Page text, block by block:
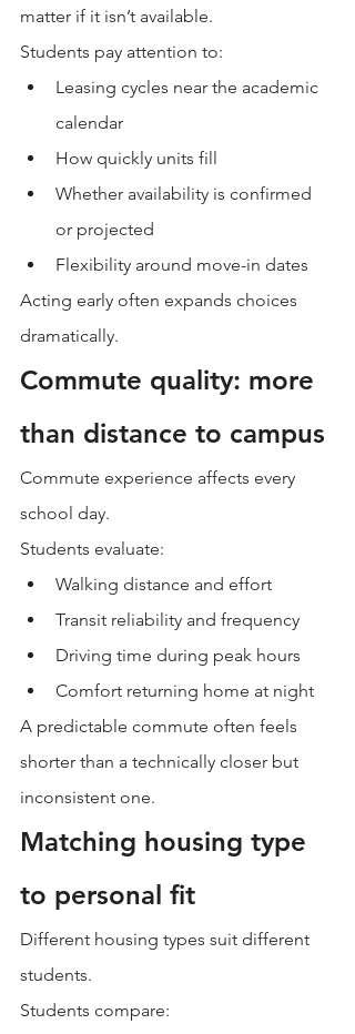
matter if it isn’t available.
Students pay attention to:
Leasing cycles near the academic
calendar
How quickly units fill
Whether availability is confirmed
or projected
Flexibility around move-in dates
Acting early often expands choices
dramatically.
Commute quality: more
than distance to campus
Commute experience affects every
school day.
Students evaluate:
Walking distance and effort
Transit reliability and frequency
Driving time during peak hours
Comfort returning home at night
A predictable commute often feels
shorter than a technically closer but
inconsistent one.
Matching housing type
to personal fit
Different housing types suit different
students.
Students compare: